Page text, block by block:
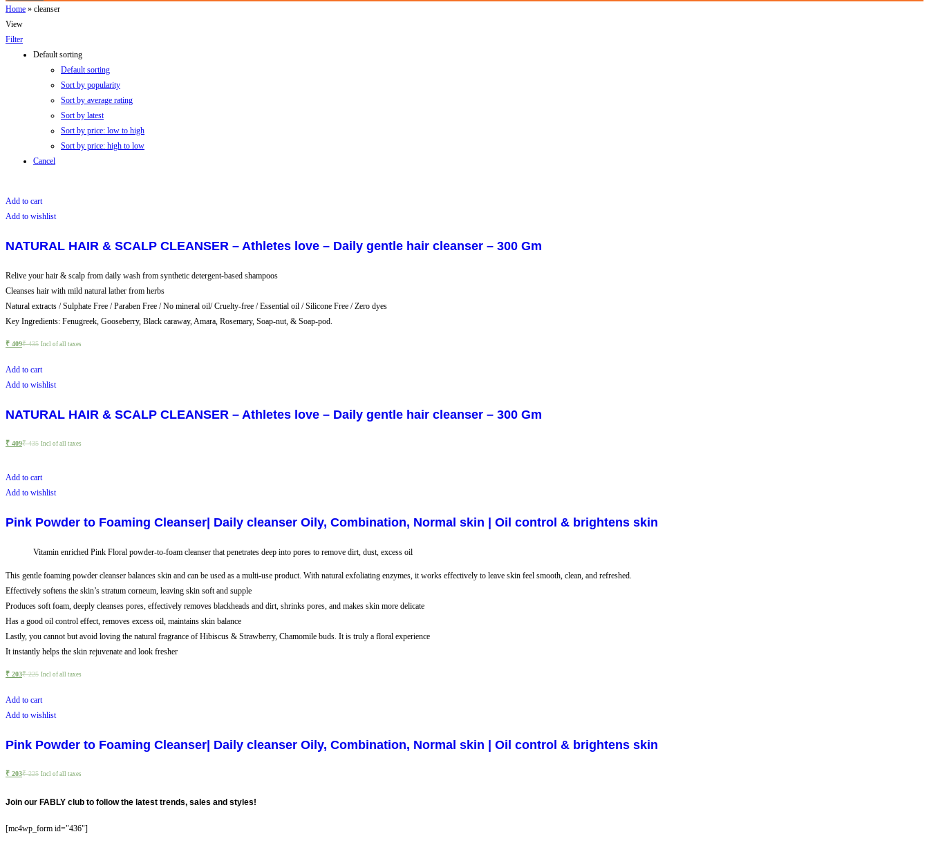
Home » cleanser
View
Filter
Default sorting
Default sorting
Sort by popularity
Sort by average rating
Sort by latest
Sort by price: low to high
Sort by price: high to low
Cancel
Add to cart
Add to wishlist
NATURAL HAIR & SCALP CLEANSER – Athletes love – Daily gentle hair cleanser – 300 Gm
Relive your hair & scalp from daily wash from synthetic detergent-based shampoos
Cleanses hair with mild natural lather from herbs
Natural extracts / Sulphate Free / Paraben Free / No mineral oil/ Cruelty-free / Essential oil / Silicone Free / Zero dyes
Key Ingredients: Fenugreek, Gooseberry, Black caraway, Amara, Rosemary, Soap-nut, & Soap-pod.
₹ 409₹435 Incl of all taxes
Add to cart
Add to wishlist
NATURAL HAIR & SCALP CLEANSER – Athletes love – Daily gentle hair cleanser – 300 Gm
₹ 409₹435 Incl of all taxes
Add to cart
Add to wishlist
Pink Powder to Foaming Cleanser| Daily cleanser Oily, Combination, Normal skin | Oil control & brightens skin
Vitamin enriched Pink Floral powder-to-foam cleanser that penetrates deep into pores to remove dirt, dust, excess oil
This gentle foaming powder cleanser balances skin and can be used as a multi-use product. With natural exfoliating enzymes, it works effectively to leave skin feel smooth, clean, and refreshed.
Effectively softens the skin’s stratum corneum, leaving skin soft and supple
Produces soft foam, deeply cleanses pores, effectively removes blackheads and dirt, shrinks pores, and makes skin more delicate
Has a good oil control effect, removes excess oil, maintains skin balance
Lastly, you cannot but avoid loving the natural fragrance of Hibiscus & Strawberry, Chamomile buds. It is truly a floral experience
It instantly helps the skin rejuvenate and look fresher
₹ 203₹225 Incl of all taxes
Add to cart
Add to wishlist
Pink Powder to Foaming Cleanser| Daily cleanser Oily, Combination, Normal skin | Oil control & brightens skin
₹ 203₹225 Incl of all taxes
Join our FABLY club to follow the latest trends, sales and styles!
[mc4wp_form id="436"]